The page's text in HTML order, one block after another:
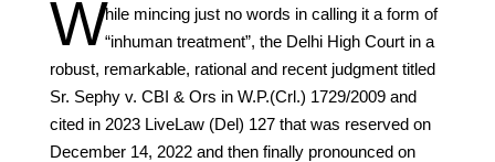
While mincing just no words in calling it a form of
“inhuman treatment”, the Delhi High Court in a
robust, remarkable, rational and recent judgment titled
Sr. Sephy v. CBI & Ors in W.P.(Crl.) 1729/2009 and
cited in 2023 LiveLaw (Del) 127 that was reserved on
December 14, 2022 and then finally pronounced on